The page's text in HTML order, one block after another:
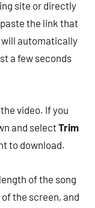
site or directly
the link that
will automatically
a few seconds
video. If you
and selectTrim
to download.
of the song
the screen, and